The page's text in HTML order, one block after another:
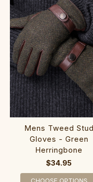
Mens Tweed Stud
Gloves - Green
Herringbone
$34.95